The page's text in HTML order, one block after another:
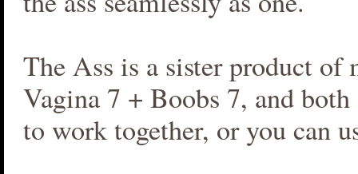
The Ass is a sister product of
Vagina 7 + Boobs 7, and both
to work together, or you can